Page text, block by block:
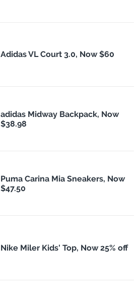
Adidas VL Court 3.0, Now $60
adidas Midway Backpack, Now
$38.98
Puma Carina Mia Sneakers, Now
$47.50
Nike Miler Kids' Top, Now 25% off